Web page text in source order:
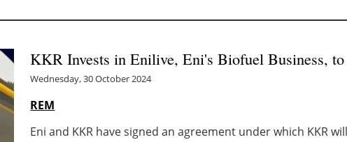
KKR Invests in Enilive, Eni's Biofuel Business,
Wednesday, 30 October 2024
REM
Eni and KKR have signed an agreement under which KKR